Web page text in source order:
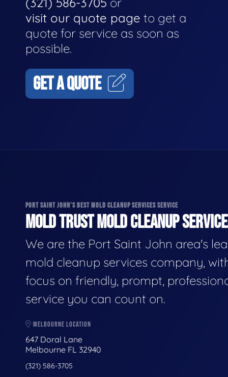
visit our quote page to get a
quote for service as soon as
possible.
GET A QUOTE
PORT SAINT JOHN'S BEST MOLD CLEANUP SERVICES SERVICE
MOLD TRUST MOLD CLEANUP
We are the Port Saint John area's
mold cleanup services company,
focus on friendly, prompt,
service you can count on.
MELBOURNE LOCATION
647 Doral Lane
Melbourne FL 32940
(321) 586-3705